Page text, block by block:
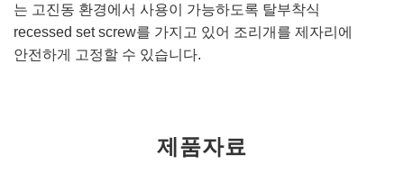
는 고진동 환경에서 사용이 가능하도록 탈부착식
recessed set screw를 가지고 있어 조리개를 제자리에
안전하게 고정할 수 있습니다.
제품자료